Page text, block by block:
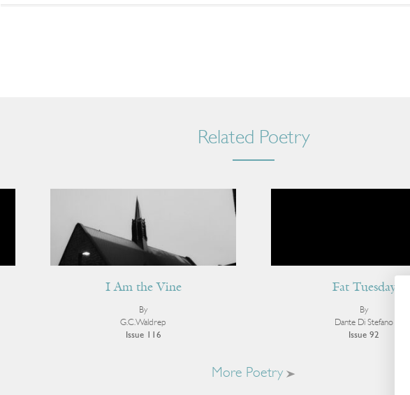
Related Poetry
I Am the Vine
By
G.C. Waldrep
Issue 116
Fat Tuesday
By
Dante Di Stefano
Issue 92
More Poetry